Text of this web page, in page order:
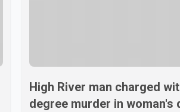
High River man charged
degree murder in woman's